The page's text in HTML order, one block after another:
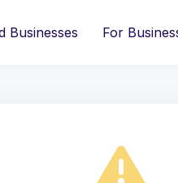
Businesses For